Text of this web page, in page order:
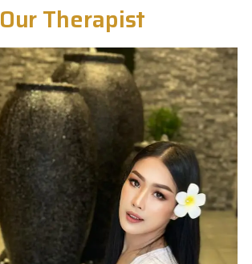
Our Therapist